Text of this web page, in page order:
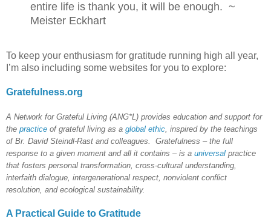
entire life is thank you, it will be enough. ~
Meister Eckhart
To keep your enthusiasm for gratitude running high all year,
I’m also including some websites for you to explore:
Gratefulness.org
A Network for Grateful Living (ANG*L) provides education and support for
the practice of grateful living as a global ethic, inspired by the teachings
of Br. David Steindl-Rast and colleagues. Gratefulness – the full
response to a given moment and all it contains – is a universal practice
that fosters personal transformation, cross-cultural understanding,
interfaith dialogue, intergenerational respect, nonviolent conflict
resolution, and ecological sustainability.
A Practical Guide to Gratitude